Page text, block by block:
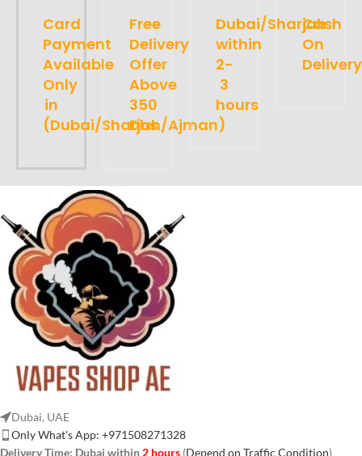
Card
Payment
Available
Only
in
(Dubai/Sharjah/Ajman)
Free
Delivery
Offer
Above
350
Dhs
Dubai/Sharjah
within
2-
3
hours
Cash
On
Delivery
Dubai, UAE
Only What's App: +971508271328
Delivery Time: Dubai within 2 hours (Depend on Traffic Condition)